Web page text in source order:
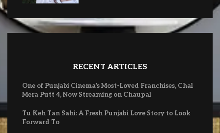
RECENT ARTICLES
One of Punjabi Cinema’s Most-Loved Franchises, Chal
Mera Putt 4, Now Streaming on Chaupal
Tu Keh Tan Sahi: A Fresh Punjabi Love Story to Look
Forward To